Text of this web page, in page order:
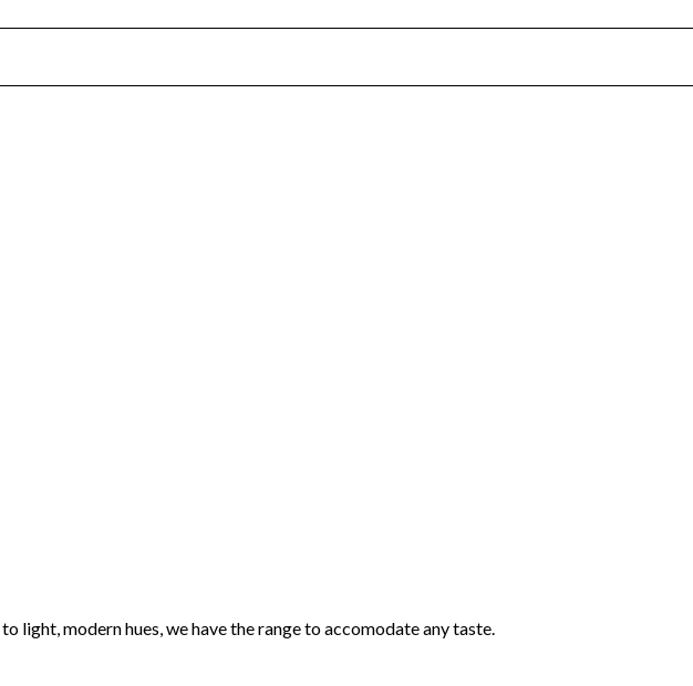
modern hues, we have the range to accomodate any taste.